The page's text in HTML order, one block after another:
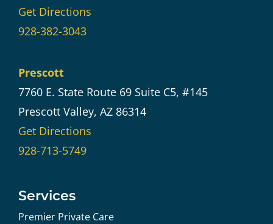
Get Directions
928-382-3043
Prescott
7760 E. State Route 69 Suite C5, #145
Prescott Valley, AZ 86314
Get Directions
928-713-5749
Services
Premier Private Care